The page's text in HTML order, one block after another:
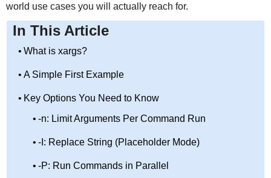
world use cases you will actually reach for.
In This Article
What is xargs?
A Simple First Example
Key Options You Need to Know
-n: Limit Arguments Per Command Run
-I: Replace String (Placeholder Mode)
-P: Run Commands in Parallel